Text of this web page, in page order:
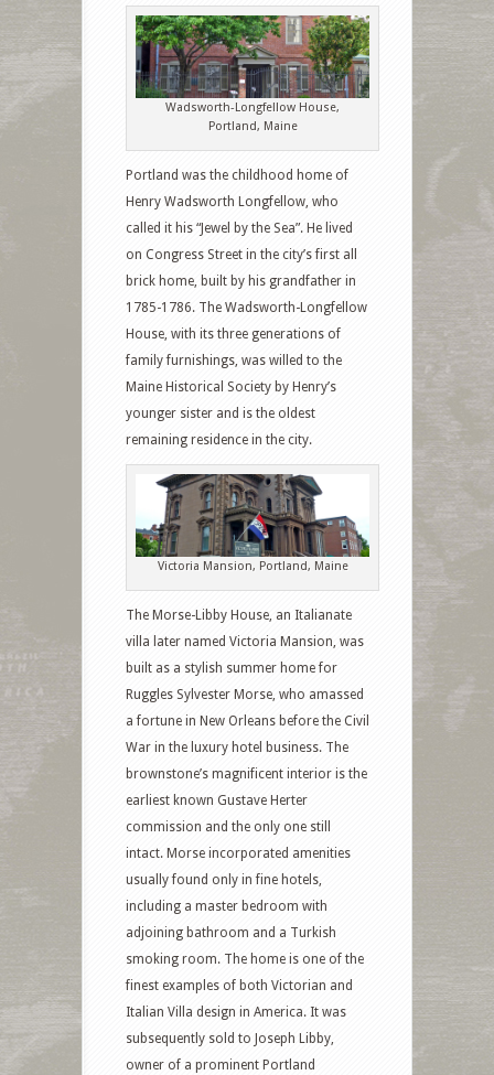
Wadsworth-Longfellow House,
Portland, Maine
Portland was the childhood home of
Henry Wadsworth Longfellow, who
called it his “Jewel by the Sea”. He lived
on Congress Street in the city’s first all
brick home, built by his grandfather in
1785-1786. The Wadsworth-Longfellow
House, with its three generations of
family furnishings, was willed to the
Maine Historical Society by Henry’s
younger sister and is the oldest
remaining residence in the city.
Victoria Mansion, Portland, Maine
The Morse-Libby House, an Italianate
villa later named Victoria Mansion, was
built as a stylish summer home for
Ruggles Sylvester Morse, who amassed
a fortune in New Orleans before the Civil
War in the luxury hotel business. The
brownstone’s magnificent interior is the
earliest known Gustave Herter
commission and the only one still
intact. Morse incorporated amenities
usually found only in fine hotels,
including a master bedroom with
adjoining bathroom and a Turkish
smoking room. The home is one of the
finest examples of both Victorian and
Italian Villa design in America. It was
subsequently sold to Joseph Libby,
owner of a prominent Portland